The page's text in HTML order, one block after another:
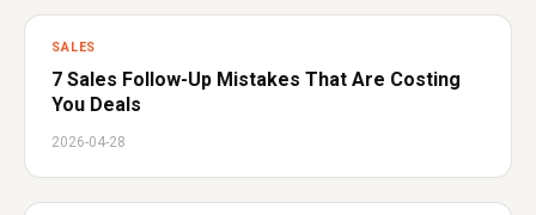
SALES
7 Sales Follow-Up Mistakes That Are Costing
You Deals
2026-04-28